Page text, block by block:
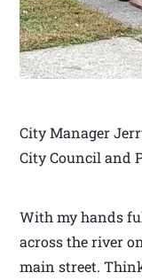
City Manager
City Council and
With my hands
across the river
main street.